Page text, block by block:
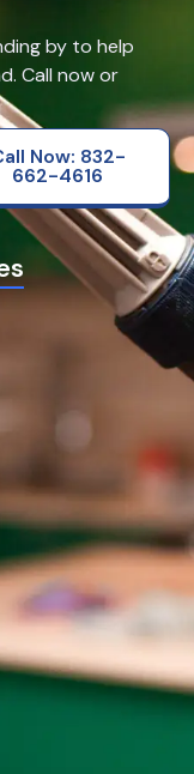
by to help
Call now or
Now: 832-
662-4616